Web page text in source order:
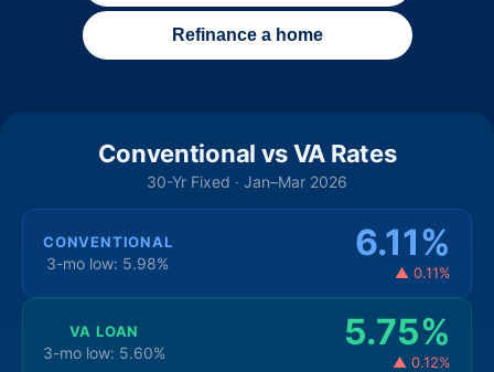
Refinance a home
Conventional vs VA Rates
30-Yr Fixed · Jan–Mar 2026
CONVENTIONAL
3-mo low: 5.98% 6.11%
▲ 0.11%
VA LOAN
3-mo low: 5.60% 5.75%
▲ 0.12%